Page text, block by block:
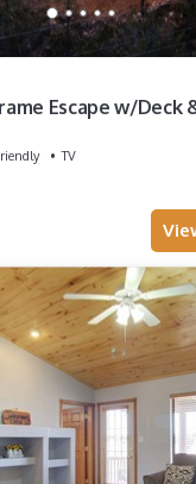
Escape w/Deck
TV